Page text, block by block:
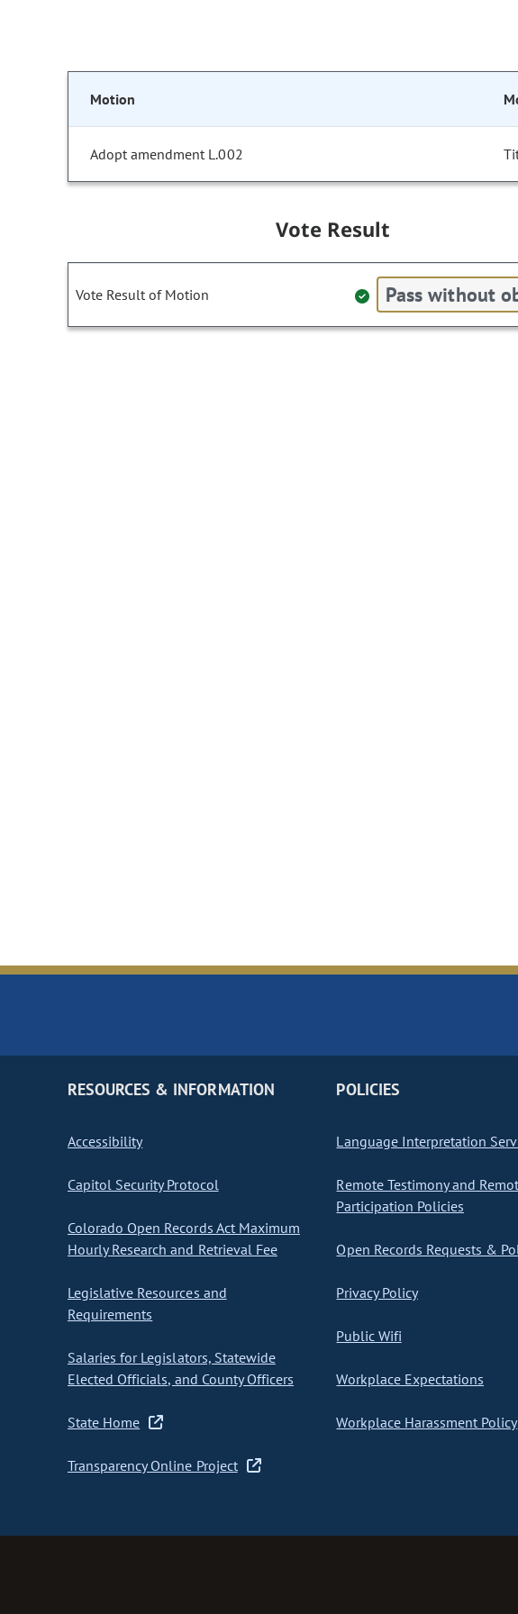
Motion
Adopt amendment L.002
Vote Result
Vote Result of Motion Pass without
RESOURCES & INFORMATION
Accessibility
Capitol Security Protocol
Colorado Open Records Act Maximum
Hourly Research and Retrieval Fee
Legislative Resources and
Requirements
Salaries for Legislators, Statewide
Elected Officials, and County Officers
State Home
Transparency Online Project
POLICIES
Language Interpretation
Remote Testimony and
Participation Policies
Open Records Requests &
Privacy Policy
Public Wifi
Workplace Expectations
Workplace Harassment Policy